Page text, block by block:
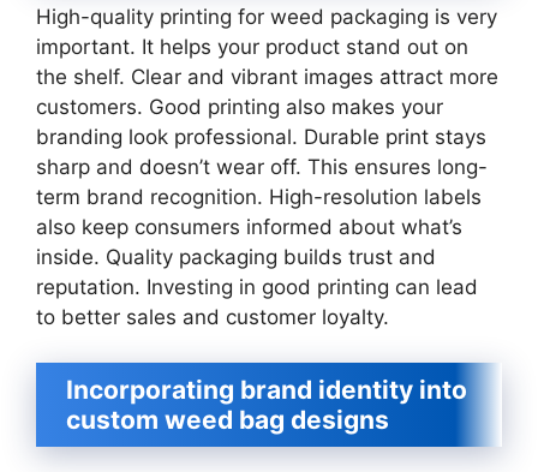
High-quality printing for weed packaging is very
important. It helps your product stand out on
the shelf. Clear and vibrant images attract more
customers. Good printing also makes your
branding look professional. Durable print stays
sharp and doesn’t wear off. This ensures long-
term brand recognition. High-resolution labels
also keep consumers informed about what’s
inside. Quality packaging builds trust and
reputation. Investing in good printing can lead
to better sales and customer loyalty.
Incorporating brand identity into
custom weed bag designs